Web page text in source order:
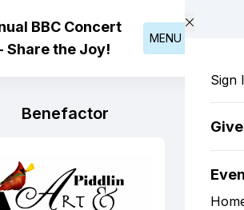
BBC Concert
Share the Joy!
MENU
Sign
Benefactor